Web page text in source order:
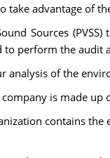
advantage of
Sources
perform the audit
analysis of the
is made up
contains